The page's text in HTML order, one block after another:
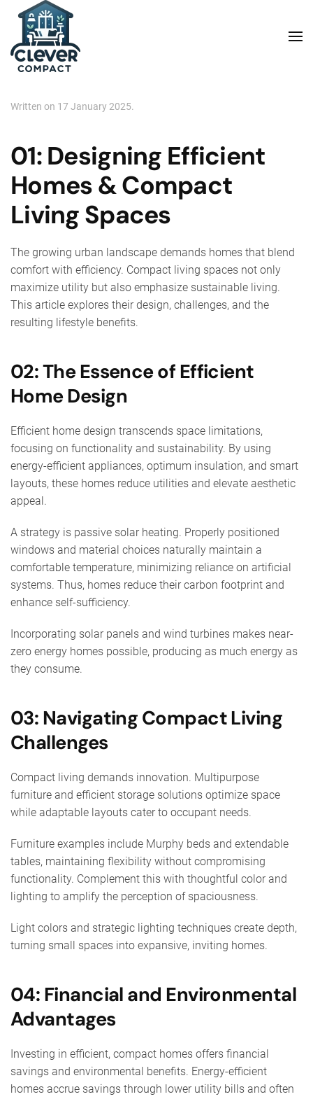
Skip to main content
Written on 17 January 2025.
01: Designing Efficient
Homes & Compact
Living Spaces
The growing urban landscape demands homes that blend
comfort with efficiency. Compact living spaces not only
maximize utility but also emphasize sustainable living.
This article explores their design, challenges, and the
resulting lifestyle benefits.
02: The Essence of Efficient
Home Design
Efficient home design transcends space limitations,
focusing on functionality and sustainability. By using
energy-efficient appliances, optimum insulation, and smart
layouts, these homes reduce utilities and elevate aesthetic
appeal.
A strategy is passive solar heating. Properly positioned
windows and material choices naturally maintain a
comfortable temperature, minimizing reliance on artificial
systems. Thus, homes reduce their carbon footprint and
enhance self-sufficiency.
Incorporating solar panels and wind turbines makes near-
zero energy homes possible, producing as much energy as
they consume.
03: Navigating Compact Living
Challenges
Compact living demands innovation. Multipurpose
furniture and efficient storage solutions optimize space
while adaptable layouts cater to occupant needs.
Furniture examples include Murphy beds and extendable
tables, maintaining flexibility without compromising
functionality. Complement this with thoughtful color and
lighting to amplify the perception of spaciousness.
Light colors and strategic lighting techniques create depth,
turning small spaces into expansive, inviting homes.
04: Financial and Environmental
Advantages
Investing in efficient, compact homes offers financial
savings and environmental benefits. Energy-efficient
homes accrue savings through lower utility bills and often